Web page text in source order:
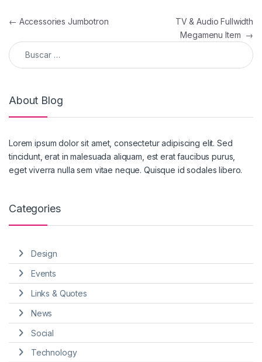
Navegación de entradas
← Accessories Jumbotron
TV & Audio Fullwidth
Megamenu Item →
Buscar:
About Blog
Lorem ipsum dolor sit amet, consectetur adipiscing elit. Sed
tincidunt, erat in malesuada aliquam, est erat faucibus purus,
eget viverra nulla sem vitae neque. Quisque id sodales libero.
Categories
Design
Events
Links & Quotes
News
Social
Technology